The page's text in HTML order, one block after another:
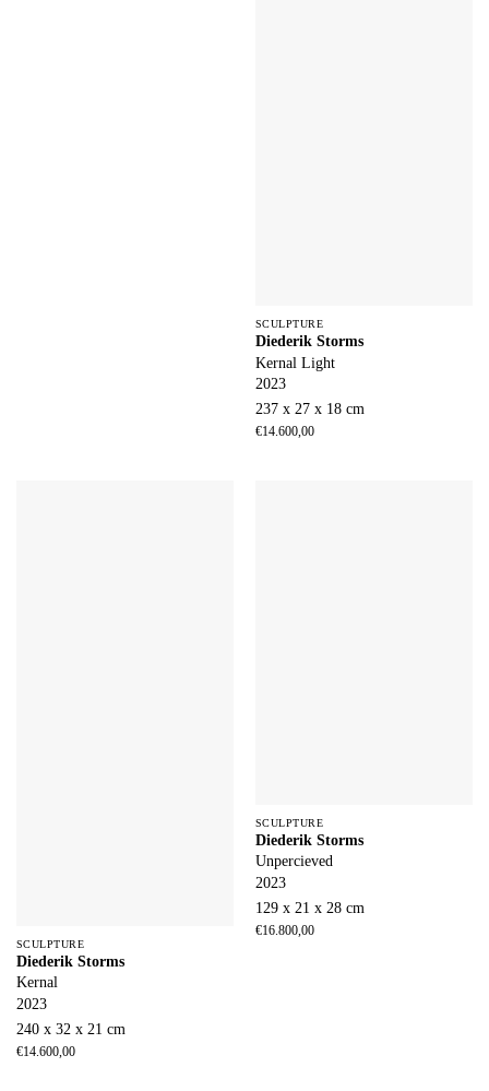
SCULPTURE
Diederik Storms
Kernal Light
2023
237 x 27 x 18 cm
€14.600,00
SCULPTURE
Diederik Storms
Kernal
2023
240 x 32 x 21 cm
€14.600,00
SCULPTURE
Diederik Storms
Unpercieved
2023
129 x 21 x 28 cm
€16.800,00